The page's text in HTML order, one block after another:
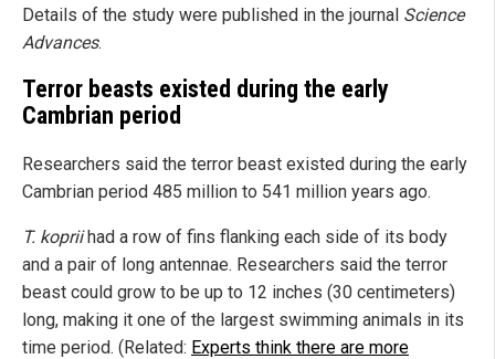
Details of the study were published in the journal Science
Advances.
Terror beasts existed during the early
Cambrian period
Researchers said the terror beast existed during the early
Cambrian period 485 million to 541 million years ago.
T. kopriihad a row of fins flanking each side of its body
and a pair of long antennae. Researchers said the terror
beast could grow to be up to 12 inches (30 centimeters)
long, making it one of the largest swimming animals in its
time period. (Related: Experts think there are more